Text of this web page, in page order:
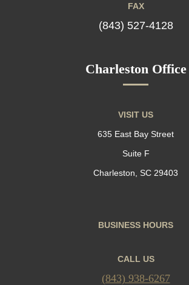
FAX
(843) 527-4128
Charleston Office
VISIT US
635 East Bay Street
Suite F
Charleston, SC 29403
BUSINESS HOURS
CALL US
(843) 938-6267